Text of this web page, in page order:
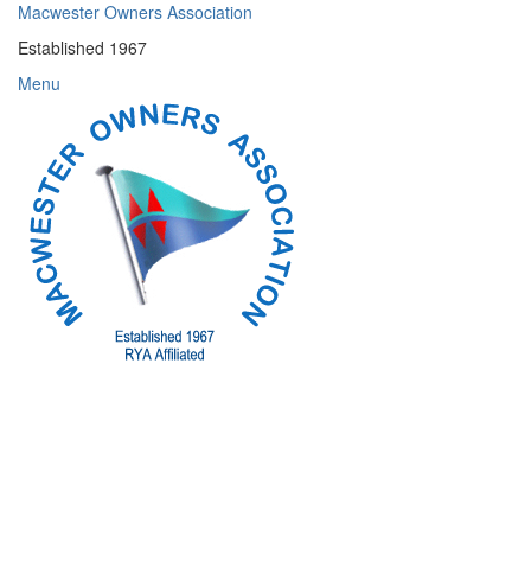
Skip
content
Macwester Owners Association
Established 1967
Menu